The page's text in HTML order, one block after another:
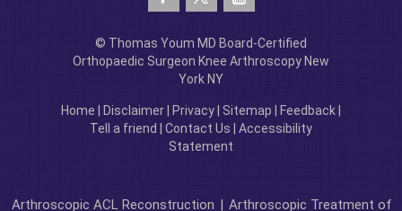
© Thomas Youm MD Board-Certified
Orthopaedic Surgeon Knee Arthroscopy New
York NY
Home Disclaimer Privacy Sitemap Feedback
Tell a friend
Contact Us
Accessibility
Statement
Arthroscopic ACL Reconstruction | Arthroscopic Treatment of